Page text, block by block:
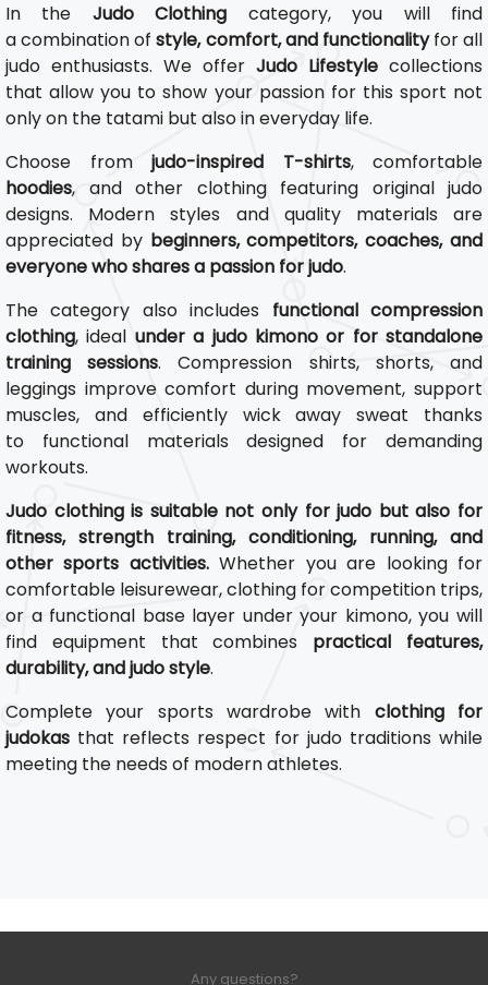
In the Judo Clothing category, you will find
a combination ofstyle, comfort, and functionalityfor all
judo enthusiasts. We offer Judo Lifestyle collections
that allow you to show your passion for this sport not
only on the tatami but also in everyday life.
Choose from judo-inspired T-shirts, comfortable
hoodies, and other clothing featuring original judo
designs. Modern styles and quality materials are
appreciated by beginners, competitors, coaches, and
everyone who shares a passion for judo.
The category also includes functional compression
clothing, ideal under a judo kimono or for standalone
training sessions. Compression shirts, shorts, and
leggings improve comfort during movement, support
muscles, and efficiently wick away sweat thanks
to functional materials designed for demanding
workouts.
Judo clothing is suitable not only for judo but also for
fitness, strength training, conditioning, running, and
other sports activities.Whether you are looking for
comfortable leisurewear, clothing for competition trips,
or a functional base layer under your kimono, you will
find equipment that combines practical features,
durability, and judo style.
Complete your sports wardrobe with clothing for
judokas that reflects respect for judo traditions while
meeting the needs of modern athletes.
Any questions?